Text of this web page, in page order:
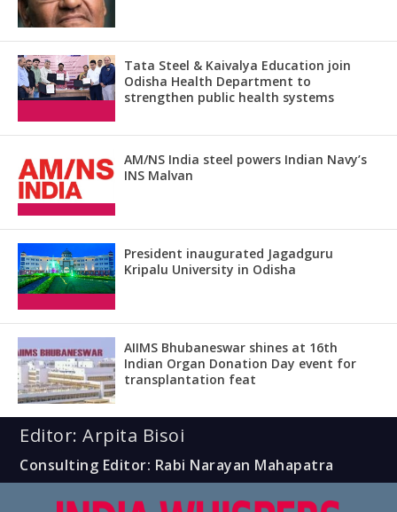
Tata Steel & Kaivalya Education join
Odisha Health Department to
strengthen public health systems
AM/NS India steel powers Indian Navy’s
INS Malvan
President inaugurated Jagadguru
Kripalu University in Odisha
AIIMS Bhubaneswar shines at 16th
Indian Organ Donation Day event for
transplantation feat
Editor: Arpita Bisoi
Consulting Editor: Rabi Narayan Mahapatra